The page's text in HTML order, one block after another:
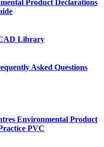
Product Declarations
Library
Asked Questions
Environmental Product
PVC